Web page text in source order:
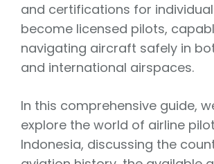
and certifications for
become licensed pilots,
navigating aircraft safely in
and international airspaces.
In this comprehensive guide,
explore the world of airline
Indonesia, discussing the